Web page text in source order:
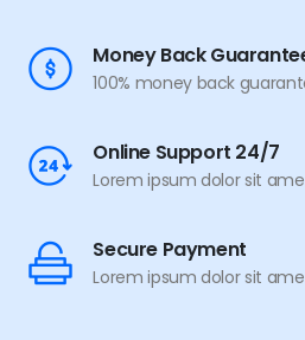
Money Back
100% money back
Online Support 24/7
Lorem ipsum dolor sit
Secure Payment
Lorem ipsum dolor sit